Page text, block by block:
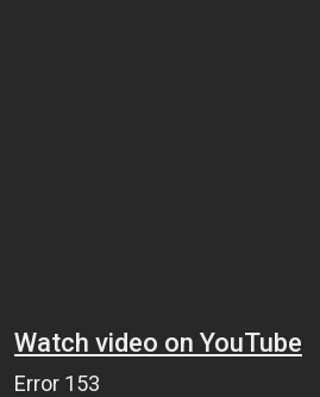
Watch video on YouTube
Error 153